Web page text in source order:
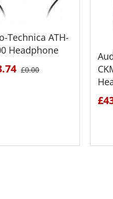
Technica ATH-
Headphone
£0.00